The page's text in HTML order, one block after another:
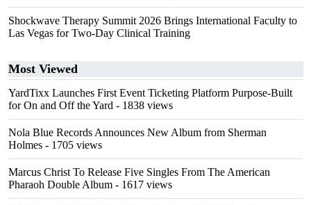
Shockwave Therapy Summit 2026 Brings International Faculty to
Las Vegas for Two-Day Clinical Training
Most Viewed
YardTixx Launches First Event Ticketing Platform Purpose-Built
for On and Off the Yard - 1838 views
Nola Blue Records Announces New Album from Sherman
Holmes - 1705 views
Marcus Christ To Release Five Singles From The American
Pharaoh Double Album - 1617 views